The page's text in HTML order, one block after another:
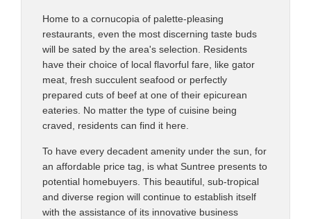
Home to a cornucopia of palette-pleasing
restaurants, even the most discerning taste buds
will be sated by the area's selection. Residents
have their choice of local flavorful fare, like gator
meat, fresh succulent seafood or perfectly
prepared cuts of beef at one of their epicurean
eateries. No matter the type of cuisine being
craved, residents can find it here.
To have every decadent amenity under the sun, for
an affordable price tag, is what Suntree presents to
potential homebuyers. This beautiful, sub-tropical
and diverse region will continue to establish itself
with the assistance of its innovative business